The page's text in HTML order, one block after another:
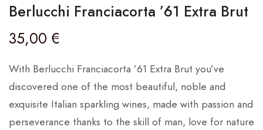
Berlucchi Franciacorta ’61 Extra Brut
35,00 €
With Berlucchi Franciacorta ’61 Extra Brut you’ve
discovered one of the most beautiful, noble and
exquisite Italian sparkling wines, made with passion and
perseverance thanks to the skill of man, love for nature